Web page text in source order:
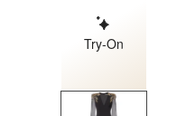
Try-On